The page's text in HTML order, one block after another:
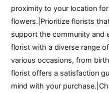
proximity to your location
flowers.|Prioritize florists
support the community and
florist with a diverse range
various occasions, from
florist offers a satisfaction
mind with your